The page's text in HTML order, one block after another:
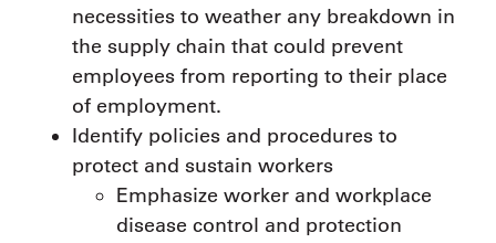
necessities to weather any breakdown in
the supply chain that could prevent
employees from reporting to their place
of employment.
Identify policies and procedures to
protect and sustain workers
Emphasize worker and workplace
disease control and protection